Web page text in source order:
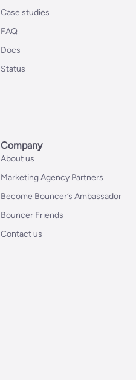
Case studies
FAQ
Docs
Status
Company
About us
Marketing Agency Partners
Become Bouncer’s Ambassador
Bouncer Friends
Contact us